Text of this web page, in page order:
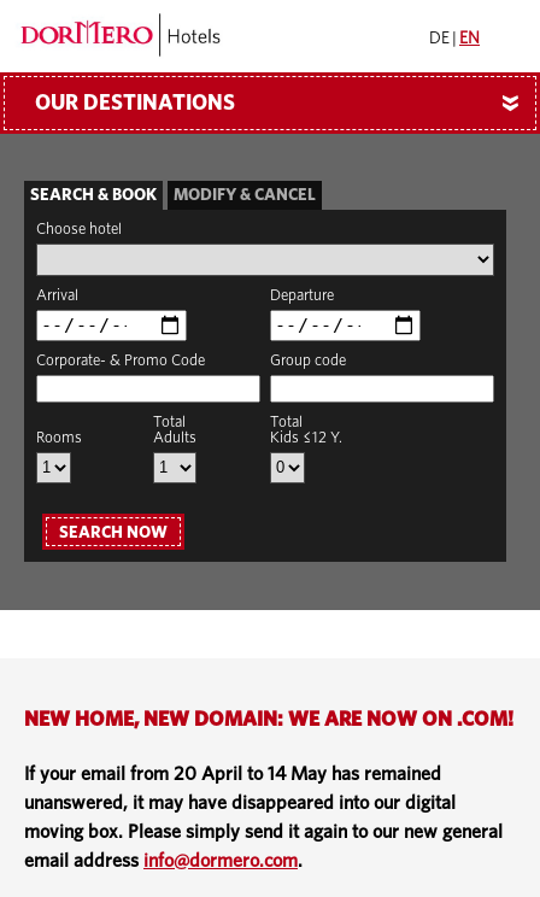
DE EN
OUR DESTINATIONS »
SEARCH & BOOK MODIFY & CANCEL
Choose hotel
Arrival Departure
Corporate- & Promo Code Group code
Rooms
Total
Adults
Total
Kids ≤12 Y.
SEARCH NOW
NEW HOME, NEW DOMAIN: WE ARE NOW ON .COM!
If your email from 20 April to 14 May has remained
unanswered, it may have disappeared into our digital
moving box. Please simply send it again to our new general
email address info@dormero.com.